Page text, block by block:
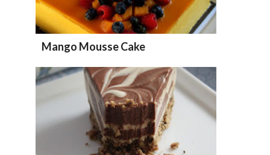
Mango Mousse Cake